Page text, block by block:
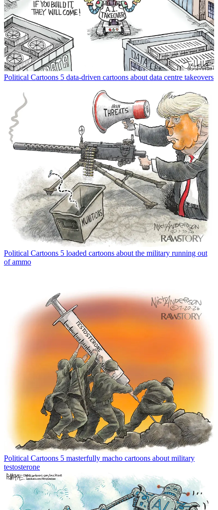
Political Cartoons 5 data-driven cartoons about data centre takeovers
Political Cartoons 5 loaded cartoons about the military running out
of ammo
Political Cartoons 5 masterfully macho cartoons about military
testosterone